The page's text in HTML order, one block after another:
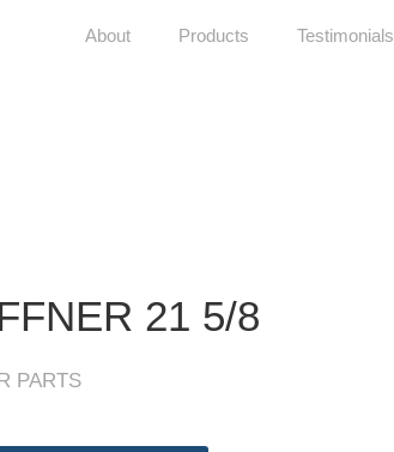
About Products Testimonials
21 5/8
PARTS